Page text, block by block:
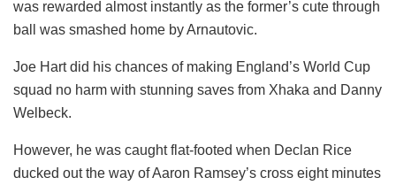
was rewarded almost instantly as the former’s cute through
ball was smashed home by Arnautovic.
Joe Hart did his chances of making England’s World Cup
squad no harm with stunning saves from Xhaka and Danny
Welbeck.
However, he was caught flat-footed when Declan Rice
ducked out the way of Aaron Ramsey’s cross eight minutes